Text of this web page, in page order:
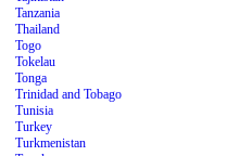
Tanzania
Thailand
Togo
Tokelau
Tonga
Trinidad and Tobago
Tunisia
Turkey
Turkmenistan